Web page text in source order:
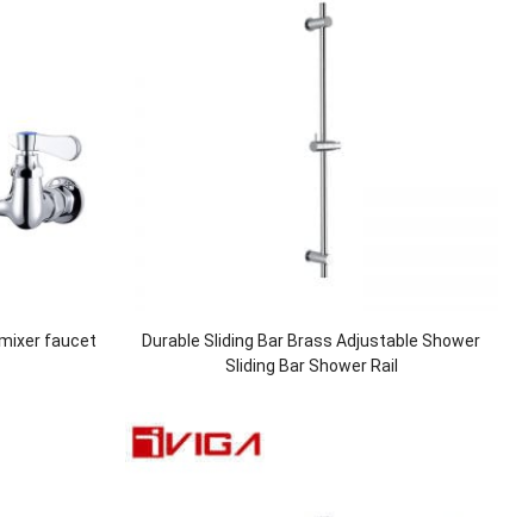
faucet
Durable Sliding Bar Brass Adjustable Shower
Sliding Bar Shower Rail